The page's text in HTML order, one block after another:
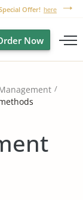
Offer! here
Now